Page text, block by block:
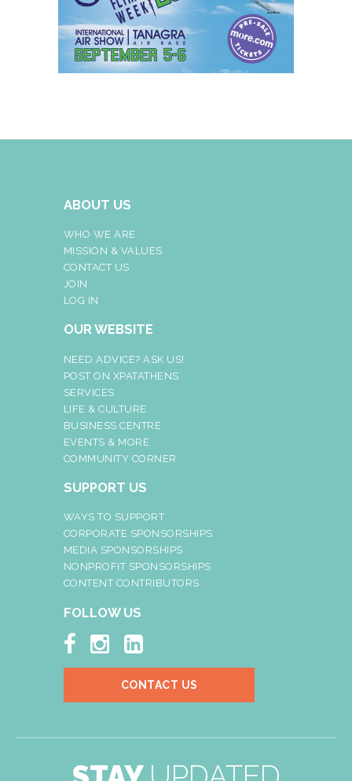
ABOUT US
WHO WE ARE
MISSION & VALUES
CONTACT US
JOIN
LOG IN
OUR WEBSITE
NEED ADVICE? ASK US!
POST ON XPATATHENS
SERVICES
LIFE & CULTURE
BUSINESS CENTRE
EVENTS & MORE
COMMUNITY CORNER
SUPPORT US
WAYS TO SUPPORT
CORPORATE SPONSORSHIPS
MEDIA SPONSORSHIPS
NONPROFIT SPONSORSHIPS
CONTENT CONTRIBUTORS
FOLLOW US
  
CONTACT US